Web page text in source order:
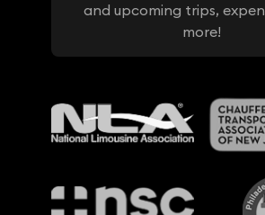
and upcoming trips,
more!